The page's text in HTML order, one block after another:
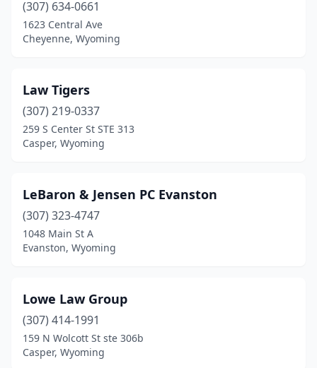
(307) 634-0661
1623 Central Ave
Cheyenne, Wyoming
Law Tigers
(307) 219-0337
259 S Center St STE 313
Casper, Wyoming
LeBaron & Jensen PC Evanston
(307) 323-4747
1048 Main St A
Evanston, Wyoming
Lowe Law Group
(307) 414-1991
159 N Wolcott St ste 306b
Casper, Wyoming